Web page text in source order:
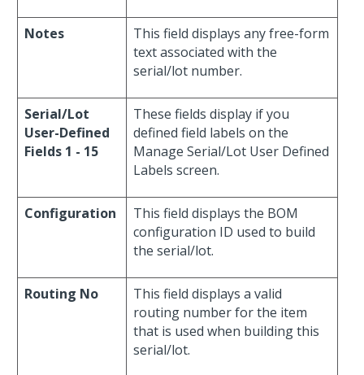
Notes
This field displays any free-form
text associated with the
serial/lot number.
Serial/Lot
User-Defined
Fields 1 - 15
These fields display if you
defined field labels on the
Manage Serial/Lot User Defined
Labels screen.
Configuration
This field displays the BOM
configuration ID used to build
the serial/lot.
Routing No
This field displays a valid
routing number for the item
that is used when building this
serial/lot.